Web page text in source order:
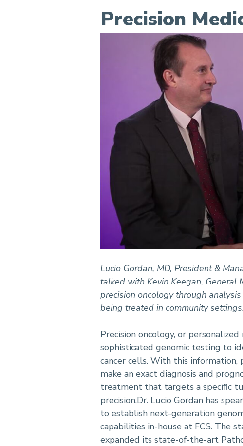
Precision Medicine at Scale is
Precision
Lucio Gordan, MD, President &
talked with Kevin Keegan, General
precision oncology through
being treated in community
Precision oncology, or personalized
sophisticated genomic testing to
cancer cells. With this information,
make an exact diagnosis and
treatment that targets a specific
precision.Dr. Lucio Gordan has
to establish next-generation
capabilities in-house at FCS. The
expanded its state-of-the-art